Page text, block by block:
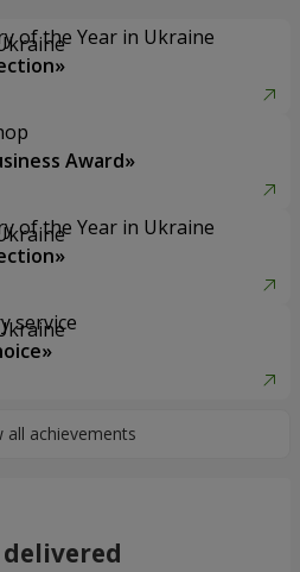
of the Year in Ukraine
Award»
of the Year in Ukraine
service
delivered